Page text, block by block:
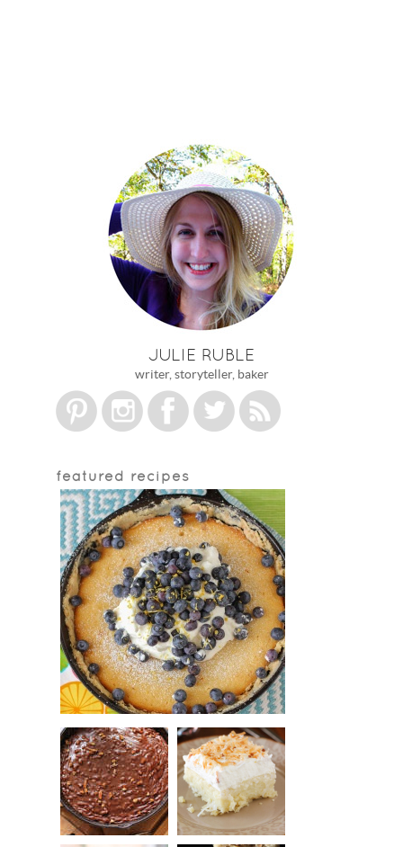
JULIE RUBLE
writer, storyteller, baker
featured recipes